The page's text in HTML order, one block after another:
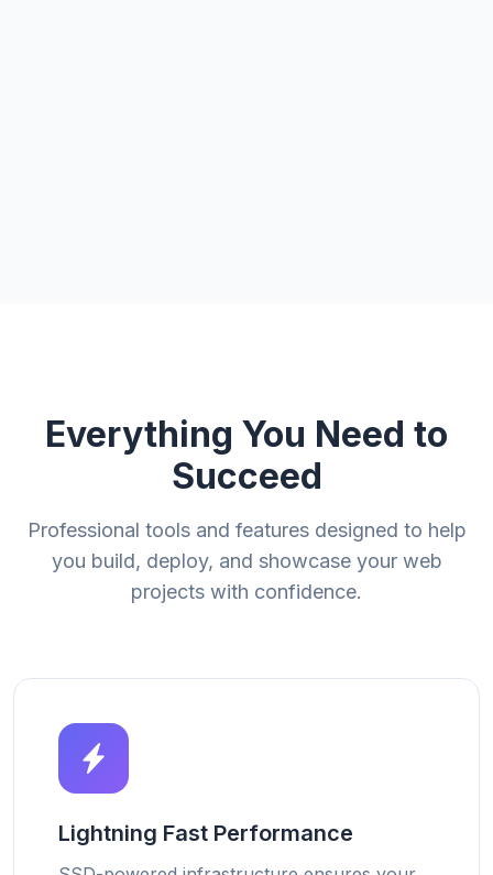
Everything You Need to
Succeed
Professional tools and features designed to help
you build, deploy, and showcase your web
projects with confidence.
Lightning Fast Performance